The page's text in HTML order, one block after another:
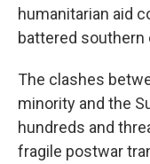
humanitarian aid
battered southern
The clashes
minority and the
hundreds and
fragile postwar